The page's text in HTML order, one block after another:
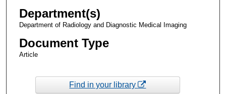
Department(s)
Department of Radiology and Diagnostic Medical Imaging
Document Type
Article
Find in your library